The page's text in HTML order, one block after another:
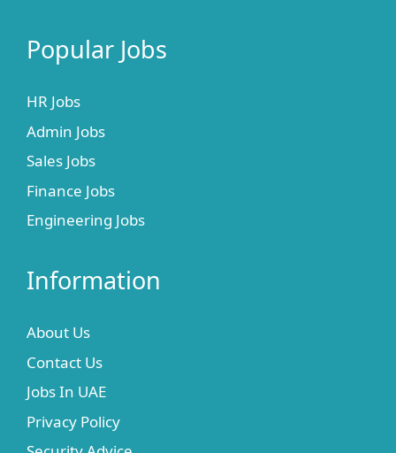
Popular Jobs
HR Jobs
Admin Jobs
Sales Jobs
Finance Jobs
Engineering Jobs
Information
About Us
Contact Us
Jobs In UAE
Privacy Policy